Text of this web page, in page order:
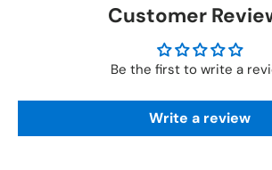
Customer
Be the first to write a
Write a review